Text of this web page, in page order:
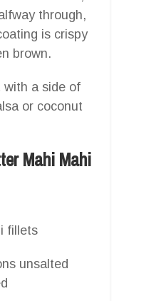
through,
is crispy
brown.
with a side of
or coconut
Mahi Mahi
fillets
unsalted